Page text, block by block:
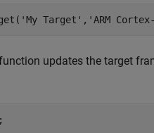
'My Target' , 'ARM
updates the target